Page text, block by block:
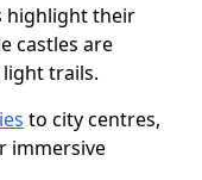
highlight their
castles are
trails.
to city centres,
immersive